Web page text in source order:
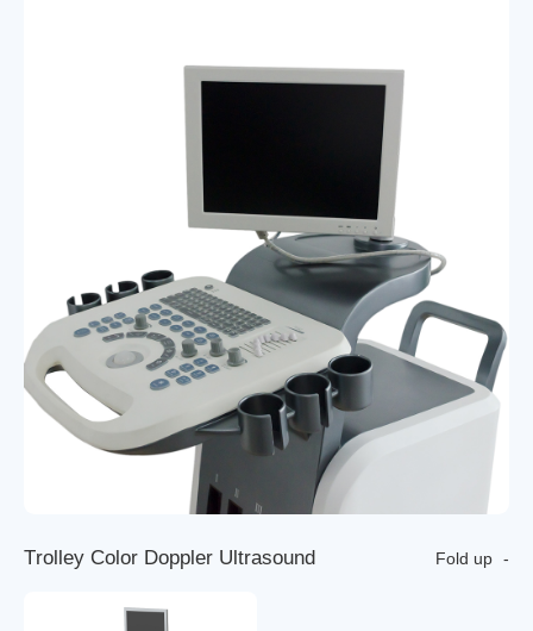
Trolley Color Doppler Ultrasound Fold up